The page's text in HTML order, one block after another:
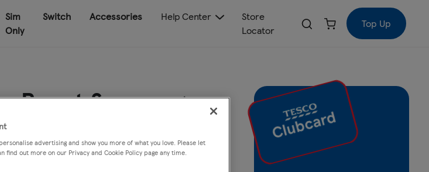
Sim
Only
Switch Accessories Help Center
Store
Locator
Top Up
React Samsung
advertising and show you more of what you love. Please let
find out more on our Privacy and Cookie Policy page any time.